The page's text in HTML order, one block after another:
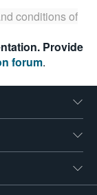
conditions of
Provide
forum.